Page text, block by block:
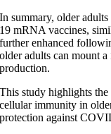
In summary, older
19 mRNA vaccines,
further enhanced
older adults can mount
production.
This study highlights
cellular immunity in
protection against